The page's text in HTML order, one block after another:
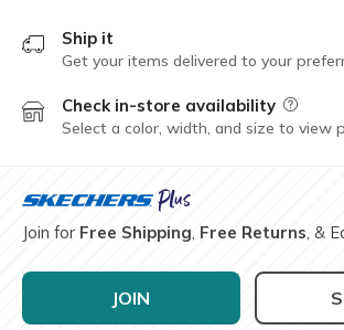
Ship it
Get your items delivered to your
Check in-store availability Field
Select a color, width, and size to view
Join for Free Shipping, Free Returns, &
JOIN